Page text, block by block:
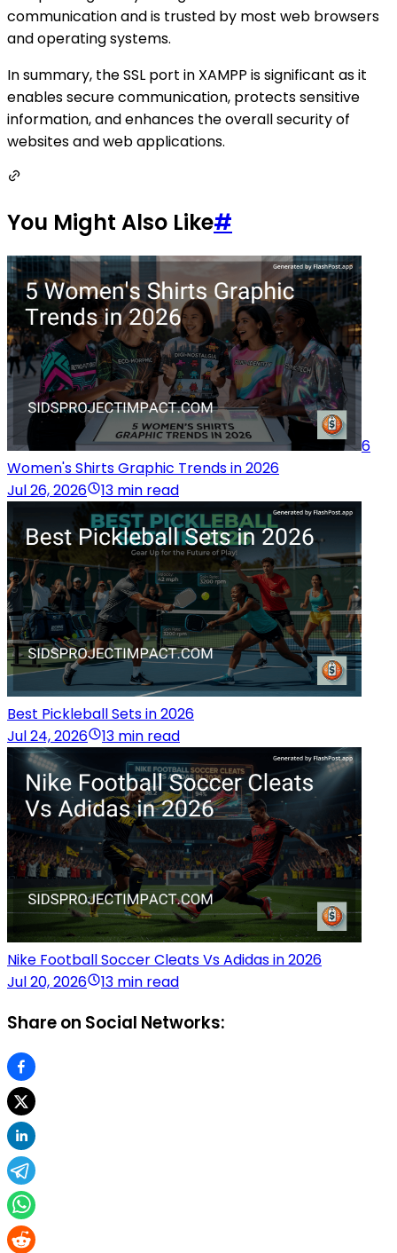
communication and is trusted by most web browsers
and operating systems.
In summary, the SSL port in XAMPP is significant as it
enables secure communication, protects sensitive
information, and enhances the overall security of
websites and web applications.
You Might Also Like#
6
Women's Shirts Graphic Trends in 2026
Jul 26, 2026
13 min read
Best Pickleball Sets in 2026
Jul 24, 2026
13 min read
Nike Football Soccer Cleats Vs Adidas in 2026
Jul 20, 2026
13 min read
Share on Social Networks: